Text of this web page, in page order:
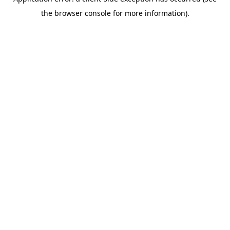
the browser console for more information).